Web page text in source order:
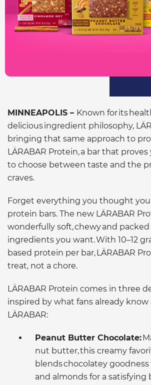
MINNEAPOLIS – Known for its
delicious ingredient philosophy,
bringing that same approach to
LÄRABAR Protein, a bar that proves
to choose between taste and the
craves.
Forget everything you thought
protein bars. The new LÄRABAR
wonderfully soft, chewy and
ingredients you want. With 10–12
based protein per bar, LÄRABAR
treat, not a chore.
LÄRABAR Protein comes in three
inspired by what fans already
LÄRABAR:
Peanut Butter Chocolate:
nut butter, this creamy
blends chocolatey
and almonds for a satisfying